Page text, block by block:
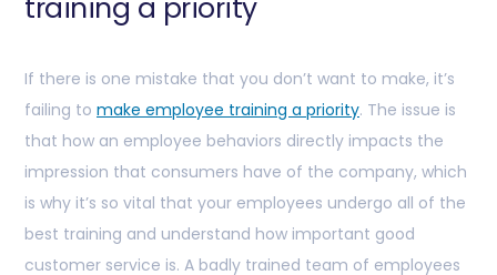
training a priority
If there is one mistake that you don’t want to make, it’s
failing to make employee training a priority. The issue is
that how an employee behaviors directly impacts the
impression that consumers have of the company, which
is why it’s so vital that your employees undergo all of the
best training and understand how important good
customer service is. A badly trained team of employees